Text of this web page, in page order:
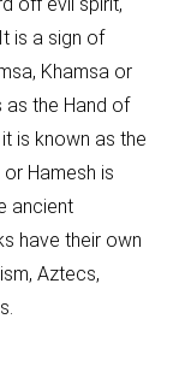
is a sign of
Khamsa or
as the Hand of
is known as the
Hamesh is
ancient
have their own
Aztecs,